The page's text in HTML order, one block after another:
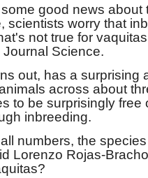
good news
scientists worry that
not true for
Science.
out, has a
across about
to be surprisingly
inbreeding.
numbers, the
Lorenzo Rojas-